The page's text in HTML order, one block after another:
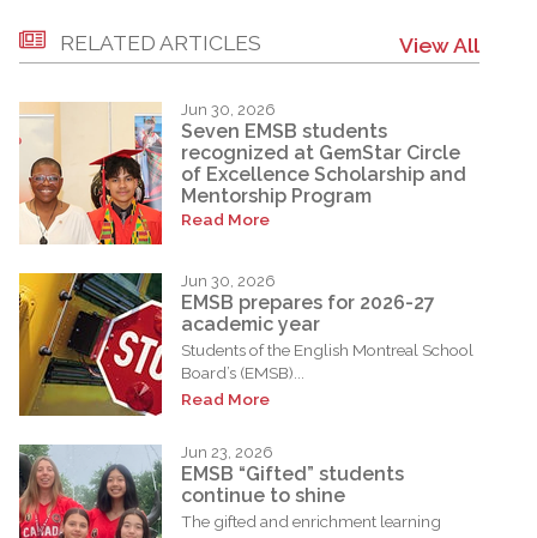
RELATED ARTICLES View All
Jun 30, 2026
Seven EMSB students
recognized at GemStar Circle
of Excellence Scholarship and
Mentorship Program
Read More
Jun 30, 2026
EMSB prepares for 2026-27
academic year
Students of the English Montreal School
Board’s (EMSB)...
Read More
Jun 23, 2026
EMSB “Gifted” students
continue to shine
The gifted and enrichment learning